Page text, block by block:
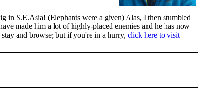
in S.E.Asia! (Elephants were a given) Alas, I then stumbled
made him a lot of highly-placed enemies and he has now
and browse; but if you're in a hurry, click here to visit